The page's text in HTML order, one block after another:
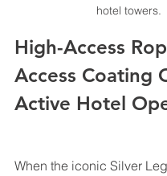
hotel towers.
High-Access
Access Coating
Active Hotel
When the iconic Silver